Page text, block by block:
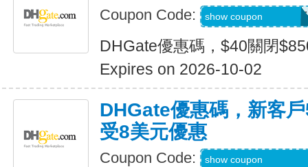
Coupon Code: show coupon
DHGate優惠碼，$40關閉
Expires on 2026-10-02
DHGate優惠碼，新客
受8美元優惠
Coupon Code: show coupon